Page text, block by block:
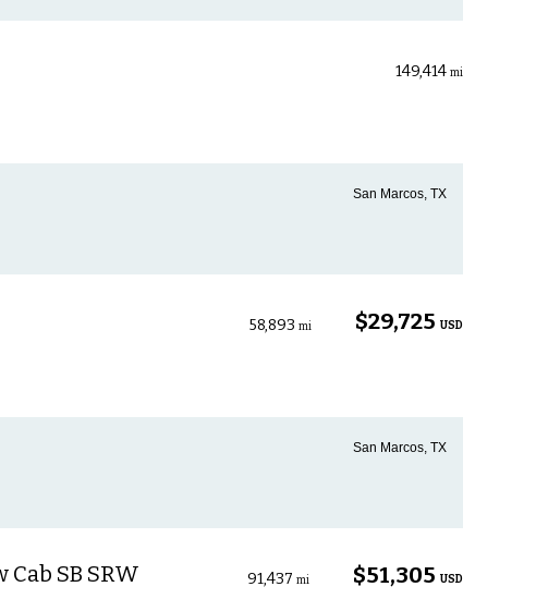
149,414 mi
San Marcos, TX
$29,725 USD
58,893 mi
San Marcos, TX
SB SRW $51,305 USD
91,437 mi